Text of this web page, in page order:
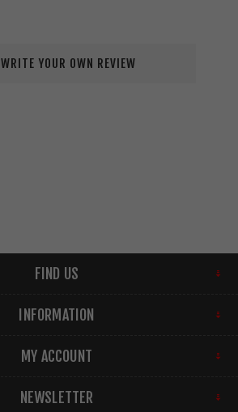
WRITE YOUR OWN REVIEW
FIND US
INFORMATION
MY ACCOUNT
NEWSLETTER